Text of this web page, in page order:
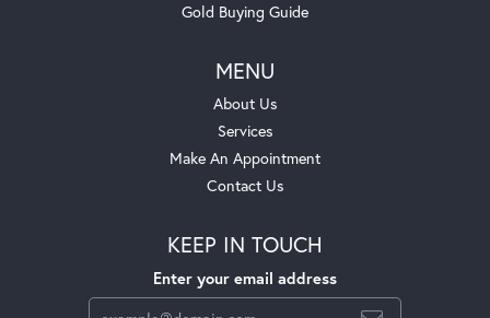
Gold Buying Guide
MENU
About Us
Services
Make An Appointment
Contact Us
KEEP IN TOUCH
Enter your email address